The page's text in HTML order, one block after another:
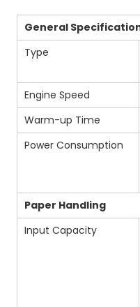
General
Type
Engine Speed
Warm-up Time
Power Consumption
Paper Handling
Input Capacity